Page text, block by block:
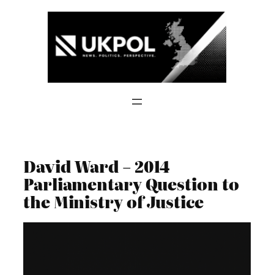
David Ward – 2014
Parliamentary Question to
the Ministry of Justice